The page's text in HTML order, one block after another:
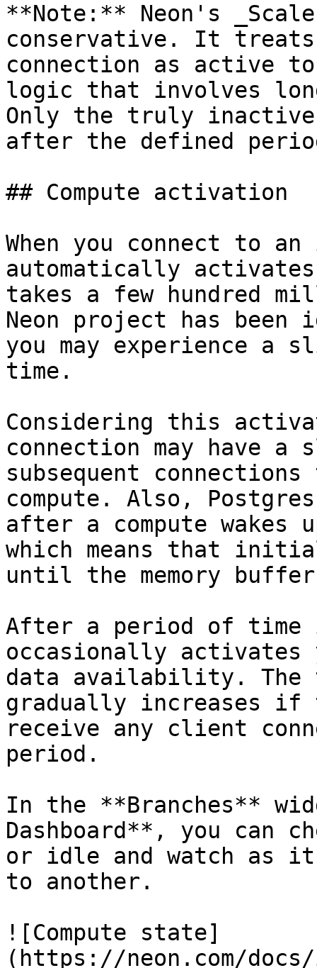
**Note:** Neon's
conservative. It
connection as active
logic that involves
Only the truly inactive
after the defined
## Compute activation
When you connect to
automatically
takes a few hundred
Neon project has
you may experience a
time.
Considering this
connection may have
subsequent
compute. Also,
after a compute
which means that
until the memory
After a period of time
occasionally activates
data availability. The
gradually increases if
receive any client
period.
In the **Branches**
Dashboard**, you can
or idle and watch as
to another.
![Compute state]
(https://neon.com/